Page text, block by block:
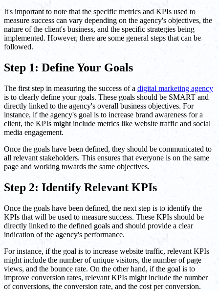
It's important to note that the specific metrics and KPIs used to
measure success can vary depending on the agency's objectives, the
nature of the client's business, and the specific strategies being
implemented. However, there are some general steps that can be
followed.
Step 1: Define Your Goals
The first step in measuring the success of a digital marketing agency
is to clearly define your goals. These goals should be SMART and
directly linked to the agency's overall business objectives. For
instance, if the agency's goal is to increase brand awareness for a
client, the KPIs might include metrics like website traffic and social
media engagement.
Once the goals have been defined, they should be communicated to
all relevant stakeholders. This ensures that everyone is on the same
page and working towards the same objectives.
Step 2: Identify Relevant KPIs
Once the goals have been defined, the next step is to identify the
KPIs that will be used to measure success. These KPIs should be
directly linked to the defined goals and should provide a clear
indication of the agency's performance.
For instance, if the goal is to increase website traffic, relevant KPIs
might include the number of unique visitors, the number of page
views, and the bounce rate. On the other hand, if the goal is to
improve conversion rates, relevant KPIs might include the number
of conversions, the conversion rate, and the cost per conversion.